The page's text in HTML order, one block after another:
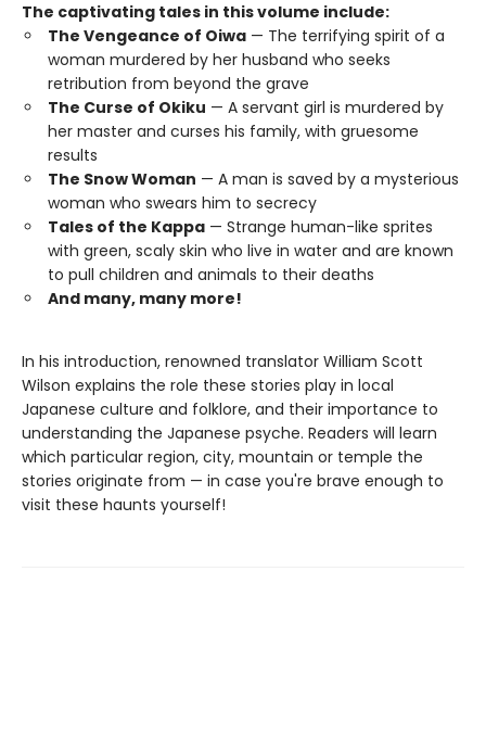
The captivating tales in this volume include:
The Vengeance of Oiwa — The terrifying spirit of a
woman murdered by her husband who seeks
retribution from beyond the grave
The Curse of Okiku — A servant girl is murdered by
her master and curses his family, with gruesome
results
The Snow Woman — A man is saved by a mysterious
woman who swears him to secrecy
Tales of the Kappa — Strange human-like sprites
with green, scaly skin who live in water and are known
to pull children and animals to their deaths
And many, many more!
In his introduction, renowned translator William Scott
Wilson explains the role these stories play in local
Japanese culture and folklore, and their importance to
understanding the Japanese psyche. Readers will learn
which particular region, city, mountain or temple the
stories originate from — in case you're brave enough to
visit these haunts yourself!